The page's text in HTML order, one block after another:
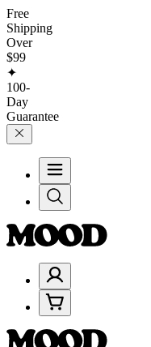
Free
Shipping
Over
$99
✦
100-
Day
Guarantee